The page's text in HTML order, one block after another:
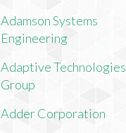
Adamson Systems
Engineering
Adaptive Technologies
Group
Adder Corporation